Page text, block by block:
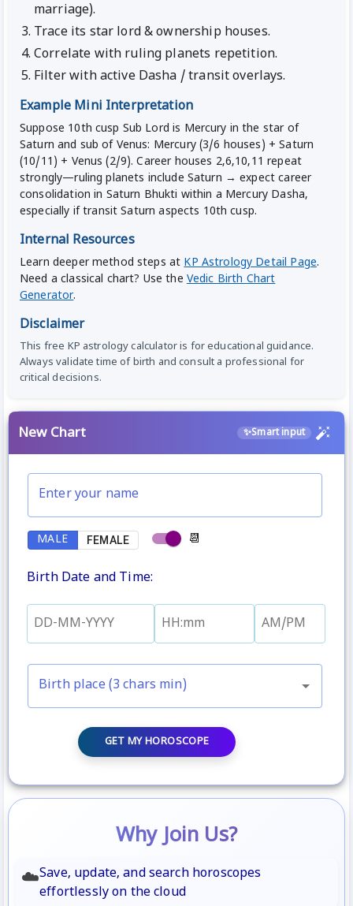
marriage).
Trace its star lord & ownership houses.
Correlate with ruling planets repetition.
Filter with active Dasha / transit overlays.
Example Mini Interpretation
Suppose 10th cusp Sub Lord is Mercury in the star of
Saturn and sub of Venus: Mercury (3/6 houses) + Saturn
(10/11) + Venus (2/9). Career houses 2,6,10,11 repeat
strongly—ruling planets include Saturn → expect career
consolidation in Saturn Bhukti within a Mercury Dasha,
especially if transit Saturn aspects 10th cusp.
Internal Resources
Learn deeper method steps at KP Astrology Detail Page.
Need a classical chart? Use the Vedic Birth Chart
Generator.
Disclaimer
This free KP astrology calculator is for educational guidance.
Always validate time of birth and consult a professional for
critical decisions.
New Chart ✨Smart input
Enter your name
MALE FEMALE 📆
Birth Date and Time:
Birth place (3 chars min)
GET MY HOROSCOPE
Why Join Us?
☁️Save, update, and search horoscopes
effortlessly on the cloud